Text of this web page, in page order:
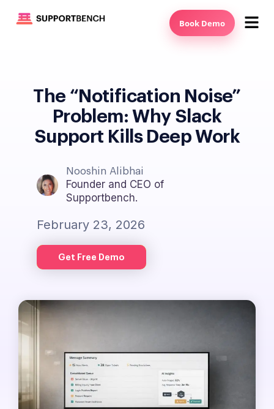
Book Demo
The “Notification Noise”
Problem: Why Slack
Support Kills Deep Work
Nooshin Alibhai
Founder and CEO of
Supportbench.
February 23, 2026
Get Free Demo